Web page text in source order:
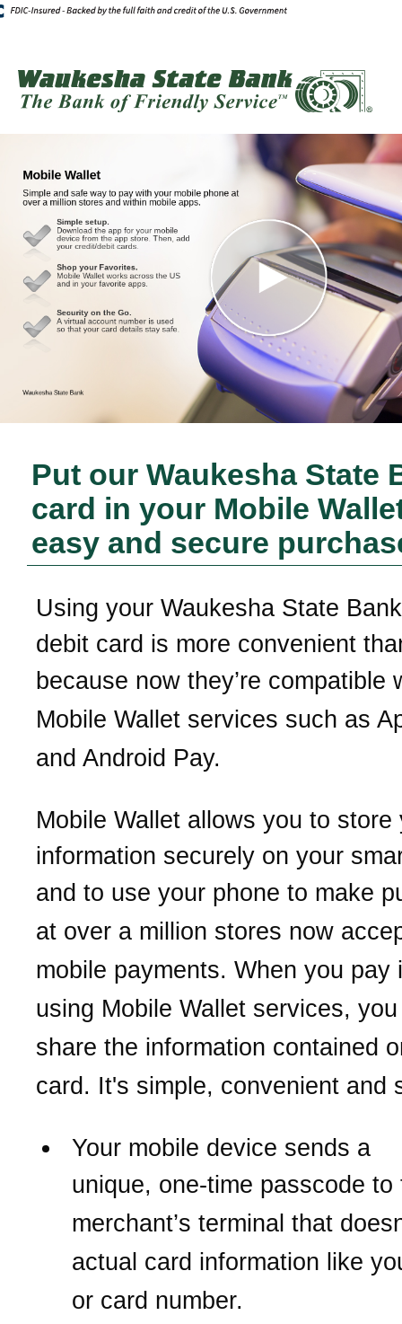
Put our Waukesha State
card in your Mobile
easy and secure
Using your Waukesha State Bank
debit card is more convenient
because now they’re compatible
Mobile Wallet services such as
and Android Pay.
Mobile Wallet allows you to store
information securely on your
and to use your phone to make
at over a million stores now
mobile payments. When you pay
using Mobile Wallet services, you
share the information contained
card. It's simple, convenient and
Your mobile device sends a
unique, one-time passcode to
merchant’s terminal that
actual card information like
or card number.